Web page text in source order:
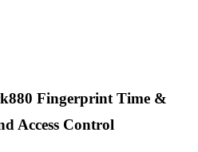
Fingerprint Time &
Access Control